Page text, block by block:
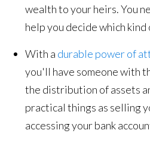
wealth to your heirs. You
help you decide which
With a durable power of
you'll have someone with
the distribution of assets
practical things as selling
accessing your bank